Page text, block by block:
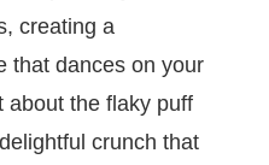
creating a
that dances on your
about the flaky puff
crunch that